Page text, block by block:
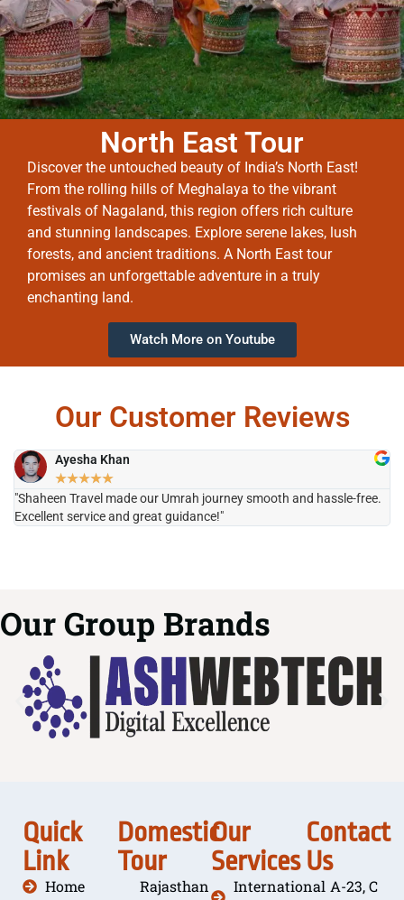
North East Tour
Discover the untouched beauty of India’s North East!
From the rolling hills of Meghalaya to the vibrant
festivals of Nagaland, this region offers rich culture
and stunning landscapes. Explore serene lakes, lush
forests, and ancient traditions. A North East tour
promises an unforgettable adventure in a truly
enchanting land.
Watch More on Youtube
Our Customer Reviews
Ayesha Khan
★★★★★
"Shaheen Travel made our Umrah journey smooth and hassle-free.
Excellent service and great guidance!"
Our Group Brands
Quick
Link
Home
Domestic
Tour
Rajasthan
Our
Services
International
Contact
Us
A-23, C